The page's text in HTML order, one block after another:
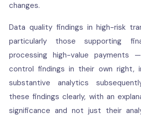
changes.
Data quality findings in high-risk
particularly those supporting
processing high-value payments
control findings in their own right,
substantive analytics
these findings clearly, with an
significance and not just their